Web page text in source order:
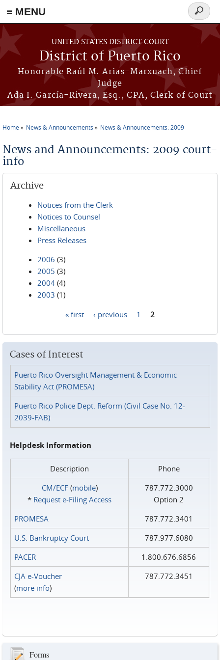
≡ MENU
Skip to main content
UNITED STATES DISTRICT COURT
District of Puerto Rico
Honorable Raúl M. Arias-Marxuach, Chief
Judge
Ada I. García-Rivera, Esq., CPA, Clerk of Court
Search
form
Home News & Announcements News & Announcements: 2009
News and Announcements: 2009 court-
info
Archive
Notices from the Clerk
Notices to Counsel
Miscellaneous
Press Releases
2006 (3)
2005 (3)
2004 (4)
2003 (1)
« first ‹ previous 1 2
Cases of Interest
Puerto Rico Oversight Management & Economic
Stability Act (PROMESA)
Puerto Rico Police Dept. Reform (Civil Case No. 12-
2039-FAB)
Helpdesk Information
Description
Phone
CM/ECF(mobile)
* Request e‑Filing Access
787.772.3000
Option 2
PROMESA
787.772.3401
U.S. Bankruptcy Court
787.977.6080
PACER
1.800.676.6856
CJA e-Voucher
(more info)
787.772.3451
Forms